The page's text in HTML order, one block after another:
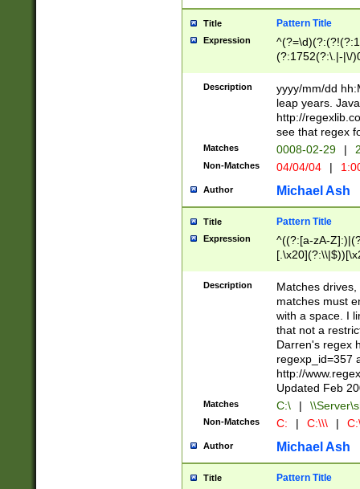
Title Pattern Title
Expression
(?:1752(?:\.|-|\/
(\d{4})([-\/
Description
yyyy/mm/dd
leap years.
http://
see that regex
Matches 0008-02-29 |
Non-Matches 04/04/04 |
Author Michael Ash
Title Pattern Title
Expression
^((?:[a-zA-
.]$)[\x20-
{2,15}))?$
Description
Matches
matches must
with a space. I
that not a
Darren's regex
regexp_id=357
http://
Updated Feb
Matches C:\ |
Non-Matches C: | C:\\\ |
Author Michael Ash
Title Pattern Title